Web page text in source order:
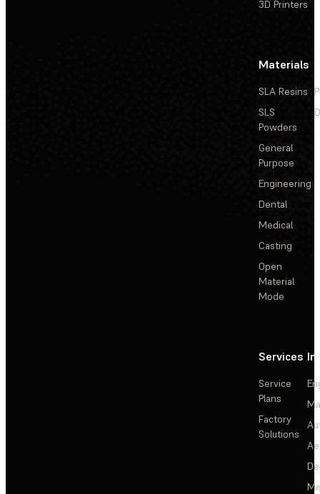
3D Printers
Materials
SLA Resins
SLS
Powders
General
Purpose
Engineering
Dental
Medical
Casting
Open
Material
Mode
Services
Service
Plans
Factory
Solutions